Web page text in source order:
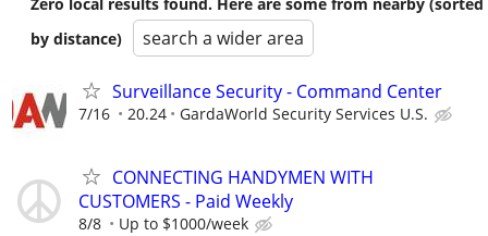
by distance)
search a wider area
Surveillance Security - Command Center
7/16 20.24 GardaWorld Security Services U.S.
CONNECTING HANDYMEN WITH
CUSTOMERS - Paid Weekly
8/8 Up to $1000/week